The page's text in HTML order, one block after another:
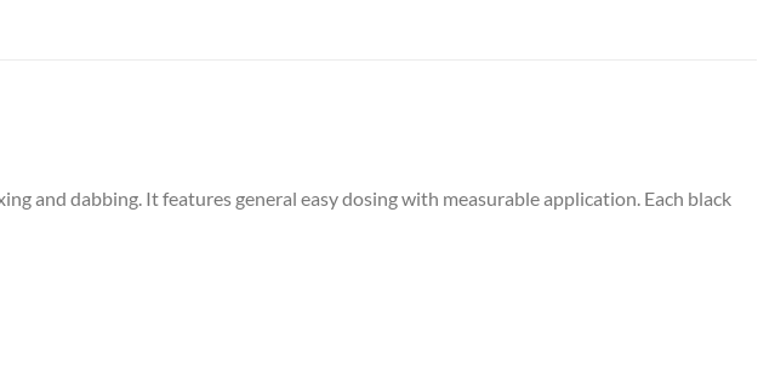
and dabbing. It features general easy dosing with measurable application. Each black